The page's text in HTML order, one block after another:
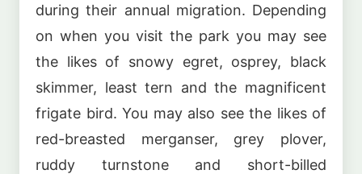
during their annual migration. Depending
on when you visit the park you may see
the likes of snowy egret, osprey, black
skimmer, least tern and the magnificent
frigate bird. You may also see the likes of
red-breasted merganser, grey plover,
ruddy turnstone and short-billed